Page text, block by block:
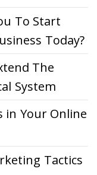
To Start
Today?
The
System
in Your Online
Tactics